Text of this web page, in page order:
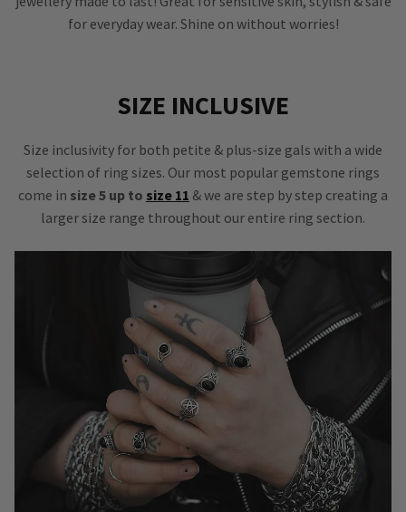
for everyday wear. Shine on without worries!
SIZE INCLUSIVE
Size inclusivity for both petite & plus-size gals with a wide
selection of ring sizes. Our most popular gemstone rings
come in size 5 up to size 11 & we are step by step creating a
larger size range throughout our entire ring section.